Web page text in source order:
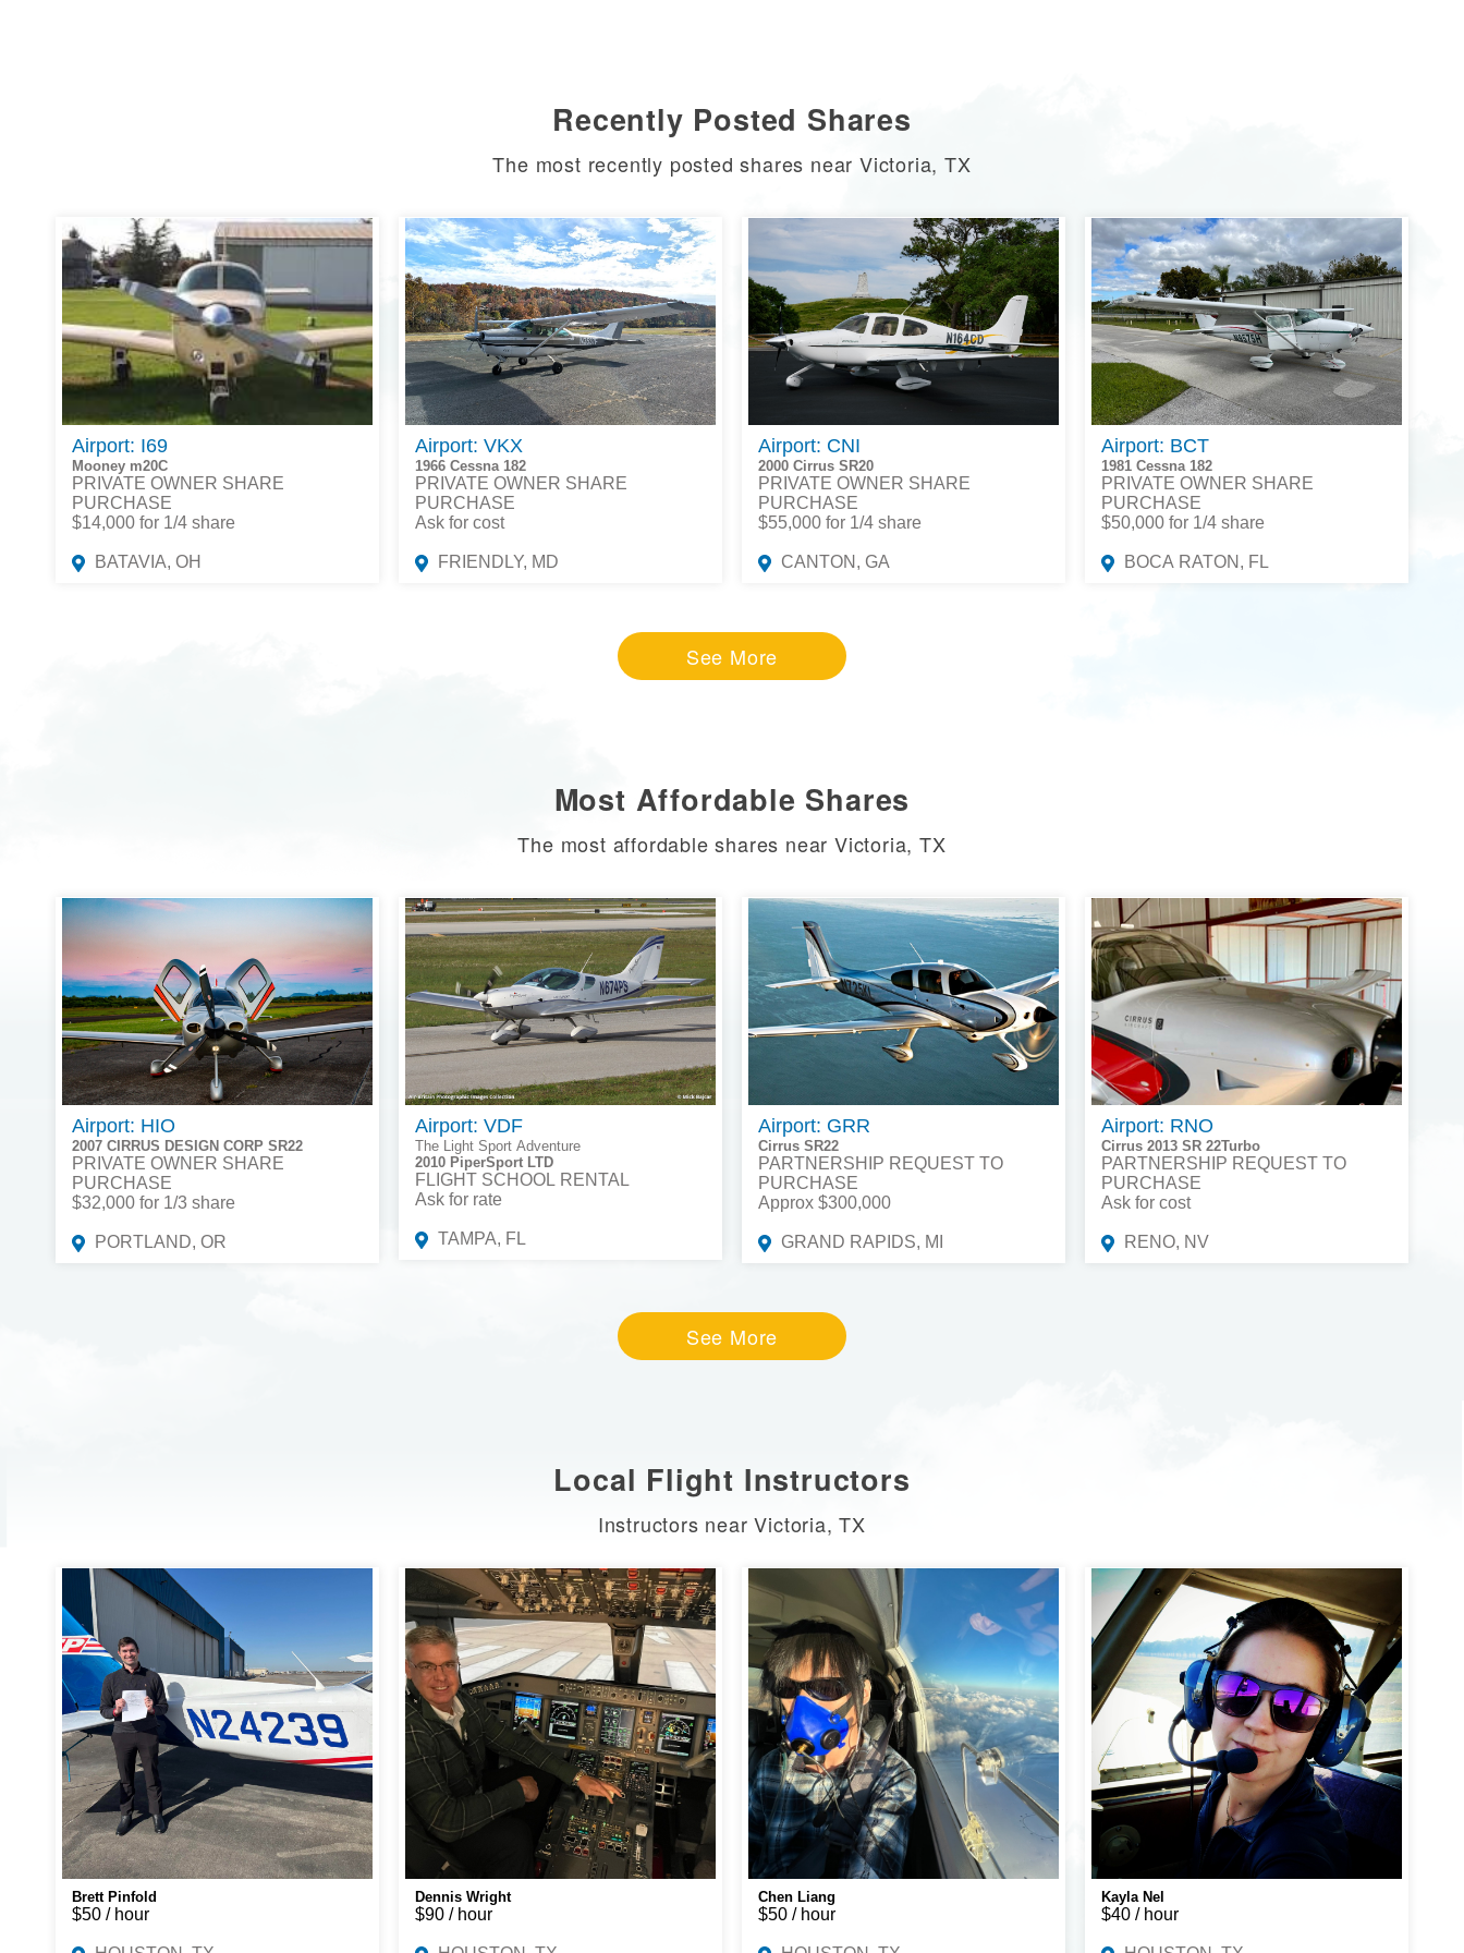
Recently Posted Shares
The most recently posted shares near Victoria, TX
Airport: I69
Mooney m20C
PRIVATE OWNER SHARE
PURCHASE
$14,000 for 1/4 share
BATAVIA, OH
Airport: VKX
1966 Cessna 182
PRIVATE OWNER SHARE
PURCHASE
Ask for cost
FRIENDLY, MD
Airport: CNI
2000 Cirrus SR20
PRIVATE OWNER SHARE
PURCHASE
$55,000 for 1/4 share
CANTON, GA
Airport: BCT
1981 Cessna 182
PRIVATE OWNER SHARE
PURCHASE
$50,000 for 1/4 share
BOCA RATON, FL
See More
Most Affordable Shares
The most affordable shares near Victoria, TX
Airport: HIO
2007 CIRRUS DESIGN CORP SR22
PRIVATE OWNER SHARE
PURCHASE
$32,000 for 1/3 share
PORTLAND, OR
Airport: VDF
The Light Sport Adventure
2010 PiperSport LTD
FLIGHT SCHOOL RENTAL
Ask for rate
TAMPA, FL
Airport: GRR
Cirrus SR22
PARTNERSHIP REQUEST TO
PURCHASE
Approx $300,000
GRAND RAPIDS, MI
Airport: RNO
Cirrus 2013 SR 22Turbo
PARTNERSHIP REQUEST TO
PURCHASE
Ask for cost
RENO, NV
See More
Local Flight Instructors
Instructors near Victoria, TX
Brett Pinfold
$50 / hour
Dennis Wright
$90 / hour
Chen Liang
$50 / hour
Kayla Nel
$40 / hour